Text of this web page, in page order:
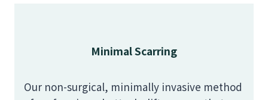
Minimal Scarring
Our non-surgical, minimally invasive method